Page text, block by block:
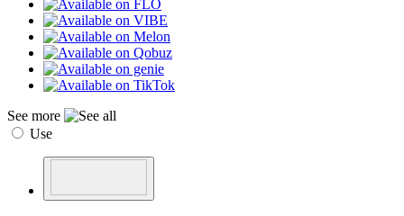
See more
Use